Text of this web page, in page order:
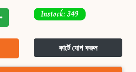
Instock: 349
কার্টে যোগ করুন